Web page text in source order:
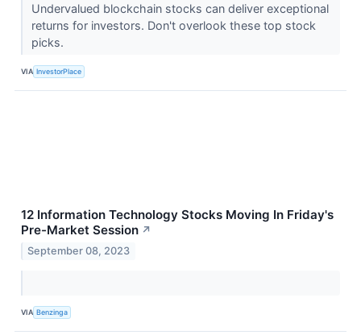
Undervalued blockchain stocks can deliver exceptional
returns for investors. Don't overlook these top stock
picks.
VIA InvestorPlace
12 Information Technology Stocks Moving In Friday's
Pre-Market Session ↗
September 08, 2023
VIA Benzinga